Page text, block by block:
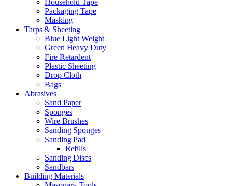
Household Tape
Packaging Tape
Masking
Tarps & Sheeting
Blue Light Weight
Green Heavy Duty
Fire Retardent
Plastic Sheeting
Drop Cloth
Bags
Abrasives
Sand Paper
Sponges
Wire Brushes
Sanding Sponges
Sanding Pad
Refills
Sanding Discs
Sandbars
Building Materials